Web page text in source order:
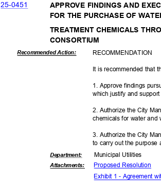
25-0451
APPROVE FINDINGS AND
FOR THE PURCHASE OF
TREATMENT CHEMICALS
CONSORTIUM
Recommended Action: RECOMMEN DATION
It is recommended that
1. Approve findings
which justify and
2. Authorize the City
chemicals for water
3. Authorize the City
to carry out the
Department:
Attachments:
Municipal Utilities
Proposed Reso lution
Exhibit 1 - Agreement